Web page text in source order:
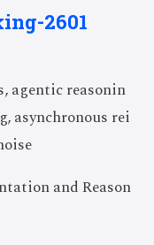
2601
agentic reasonin
asynchronous rei
and Reason